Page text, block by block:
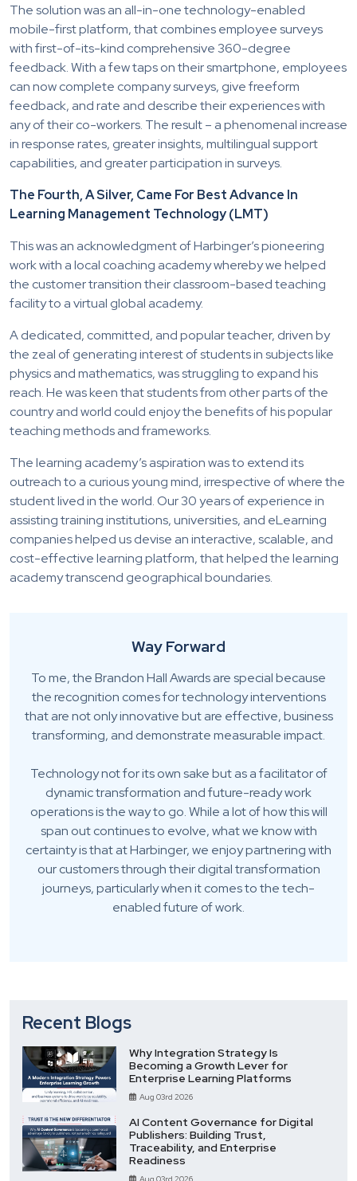
The solution was an all-in-one technology-enabled
mobile-first platform, that combines employee surveys
with first-of-its-kind comprehensive 360-degree
feedback. With a few taps on their smartphone, employees
can now complete company surveys, give freeform
feedback, and rate and describe their experiences with
any of their co-workers. The result – a phenomenal increase
in response rates, greater insights, multilingual support
capabilities, and greater participation in surveys.
The Fourth, A Silver, Came For Best Advance In
Learning Management Technology (LMT)
This was an acknowledgment of Harbinger’s pioneering
work with a local coaching academy whereby we helped
the customer transition their classroom-based teaching
facility to a virtual global academy.
A dedicated, committed, and popular teacher, driven by
the zeal of generating interest of students in subjects like
physics and mathematics, was struggling to expand his
reach. He was keen that students from other parts of the
country and world could enjoy the benefits of his popular
teaching methods and frameworks.
The learning academy’s aspiration was to extend its
outreach to a curious young mind, irrespective of where the
student lived in the world. Our 30 years of experience in
assisting training institutions, universities, and eLearning
companies helped us devise an interactive, scalable, and
cost-effective learning platform, that helped the learning
academy transcend geographical boundaries.
Way Forward
To me, the Brandon Hall Awards are special because
the recognition comes for technology interventions
that are not only innovative but are effective, business
transforming, and demonstrate measurable impact.
Technology not for its own sake but as a facilitator of
dynamic transformation and future-ready work
operations is the way to go. While a lot of how this will
span out continues to evolve, what we know with
certainty is that at Harbinger, we enjoy partnering with
our customers through their digital transformation
journeys, particularly when it comes to the tech-
enabled future of work.
Recent Blogs
Why Integration Strategy Is
Becoming a Growth Lever for
Enterprise Learning Platforms
Aug 03rd 2026
AI Content Governance for Digital
Publishers: Building Trust,
Traceability, and Enterprise
Readiness
Aug 03rd 2026